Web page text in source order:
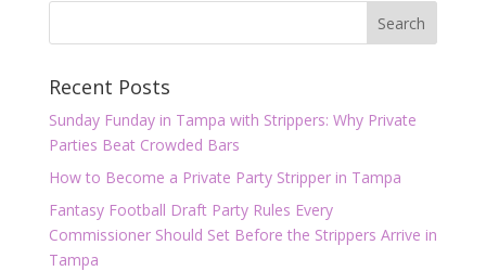
Recent Posts
Sunday Funday in Tampa with Strippers: Why Private
Parties Beat Crowded Bars
How to Become a Private Party Stripper in Tampa
Fantasy Football Draft Party Rules Every
Commissioner Should Set Before the Strippers Arrive in
Tampa